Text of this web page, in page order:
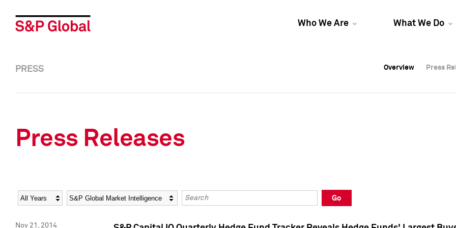
Who We Are What We Do
Overview Press
Overview Press
PRESS Overview Press
Press Releases
Year Category Keywords
Go
Nov 21, 2014